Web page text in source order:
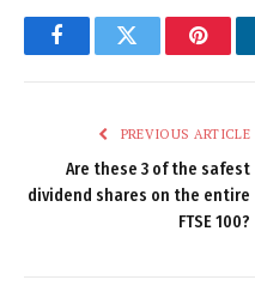
FacebookTwitter
PREVIOUS ARTICLE
Are these 3 of the safest
dividend shares on the entire
FTSE 100?